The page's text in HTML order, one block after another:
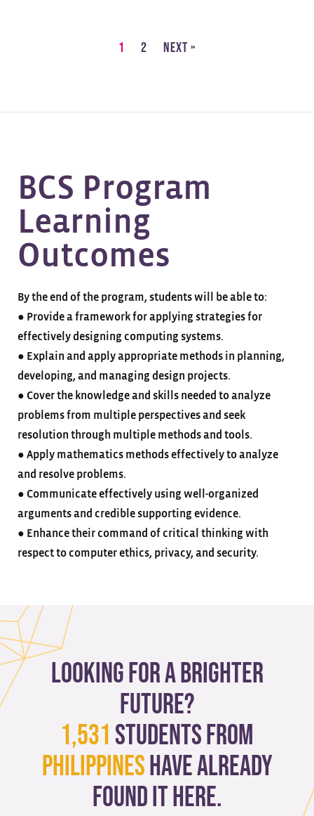
1 2 Next »
BCS Program
Learning
Outcomes
By the end of the program, students will be able to:
● Provide a framework for applying strategies for
effectively designing computing systems.
● Explain and apply appropriate methods in planning,
developing, and managing design projects.
● Cover the knowledge and skills needed to analyze
problems from multiple perspectives and seek
resolution through multiple methods and tools.
● Apply mathematics methods effectively to analyze
and resolve problems.
● Communicate effectively using well-organized
arguments and credible supporting evidence.
● Enhance their command of critical thinking with
respect to computer ethics, privacy, and security.
Looking for a brighter
future?
1,531students from
Philippineshave already
found it here.